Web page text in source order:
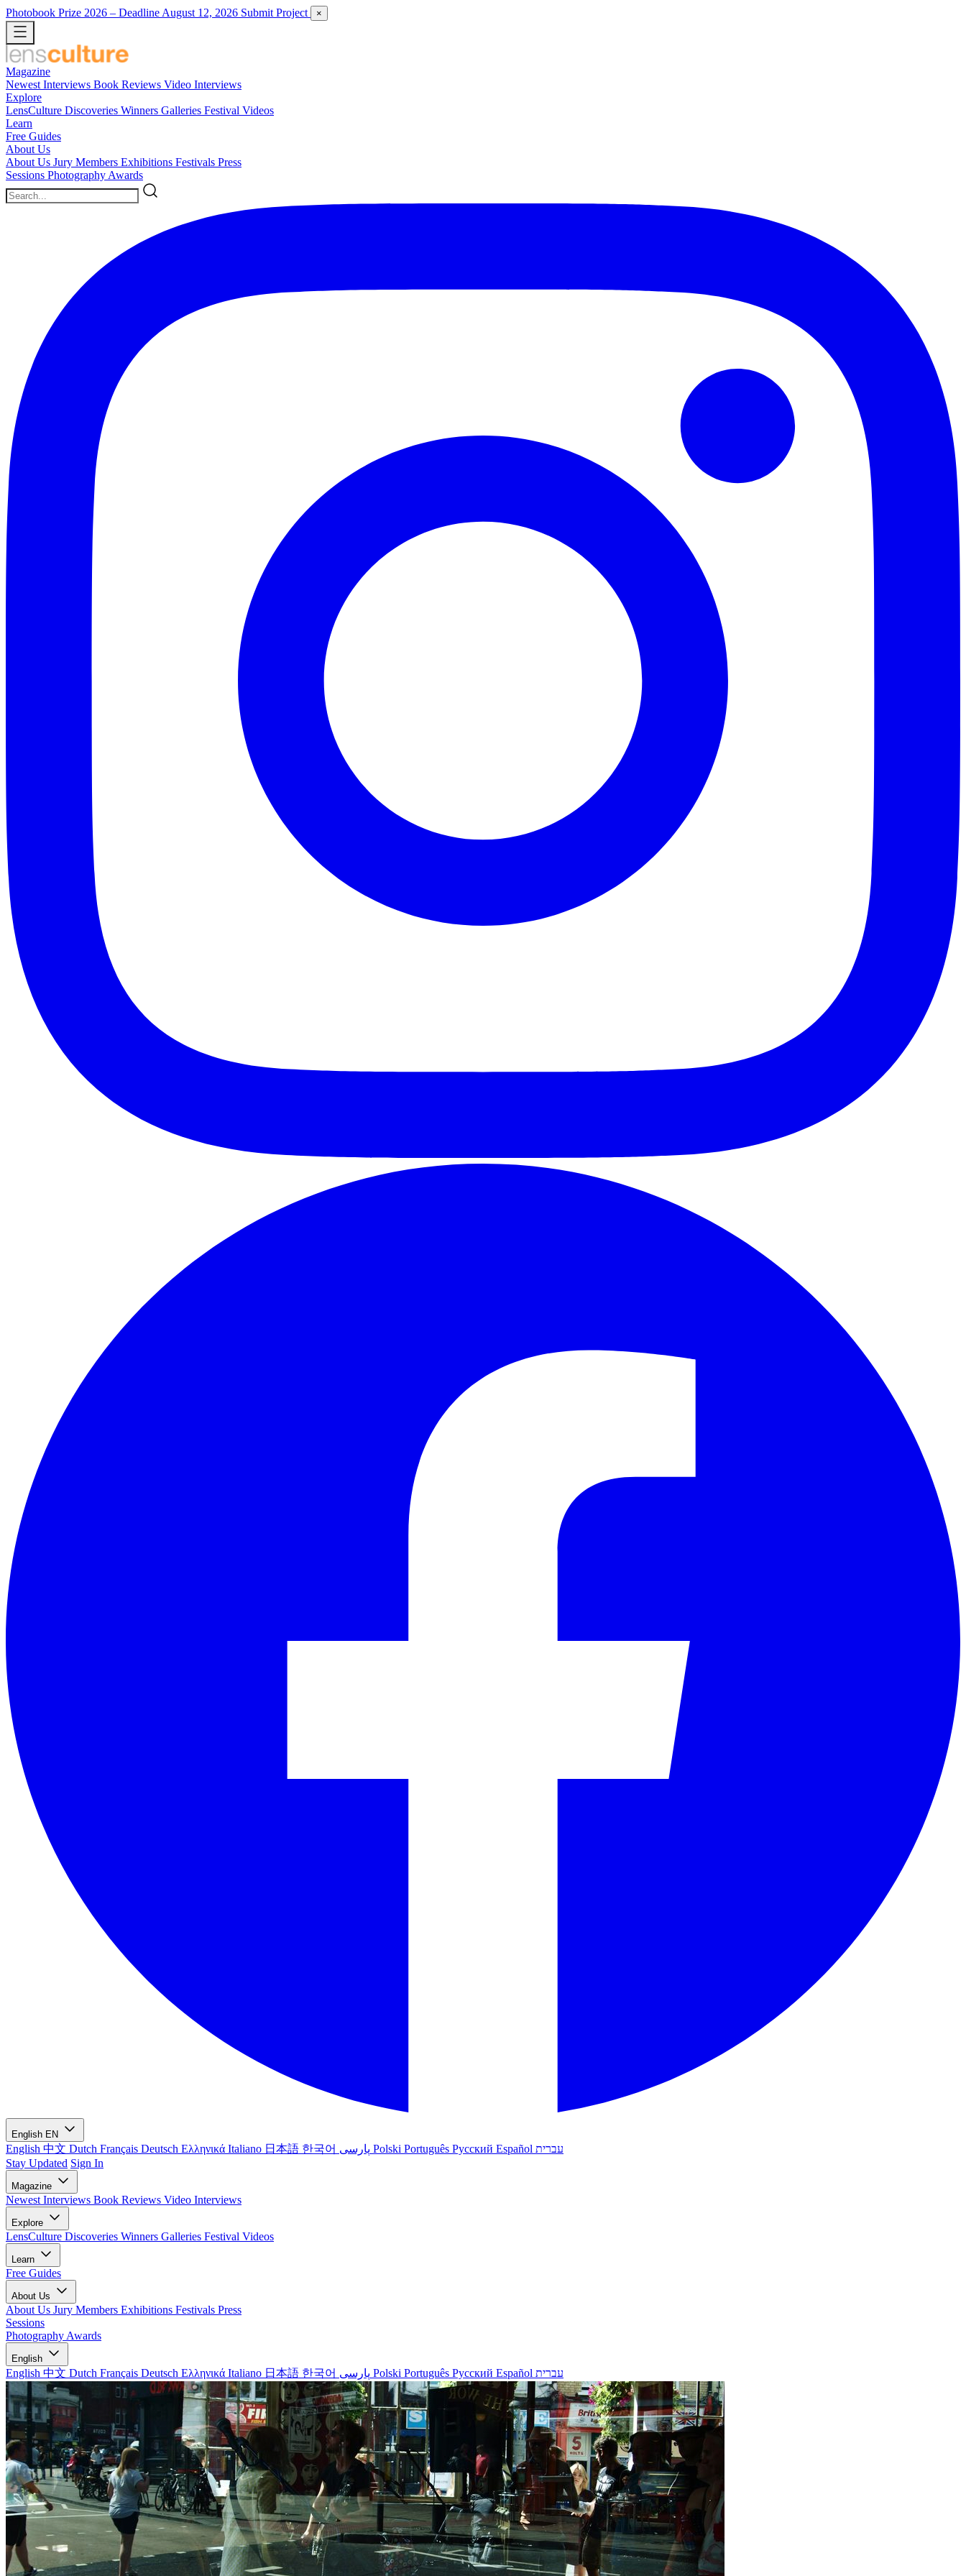
Photobook Prize 2026 – Deadline August 12, 2026 Submit Project ×
Magazine
Newest Interviews Book Reviews Video Interviews
Explore
LensCulture Discoveries Winners Galleries Festival Videos
Learn
Free Guides
About Us
About Us Jury Members Exhibitions Festivals Press
Sessions Photography Awards
English EN
English 中文 Dutch Français Deutsch Ελληνικά Italiano 日本語 한국어 Polski Português Русский Español עברית
Stay Updated Sign In
Magazine
Newest Interviews Book Reviews Video Interviews
Explore
LensCulture Discoveries Winners Galleries Festival Videos
Learn
Free Guides
About Us
About Us Jury Members Exhibitions Festivals Press
Sessions
Photography Awards
English
English 中文 Dutch Français Deutsch Ελληνικά Italiano 日本語 한국어 Polski Português Русский Español עברית